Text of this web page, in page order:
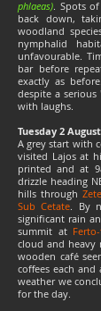
phlaeas). Spots
back down,
woodland
nymphalid
unfavourable.
bar before
exactly as
despite a
with laughs.
Tuesday 2 August
A grey start with
visited Lajos at
printed and at
drizzle heading
hills through
Sub Cetate. By
significant rain
summit at
cloud and heavy
wooden café
coffees each
weather we
for the day.